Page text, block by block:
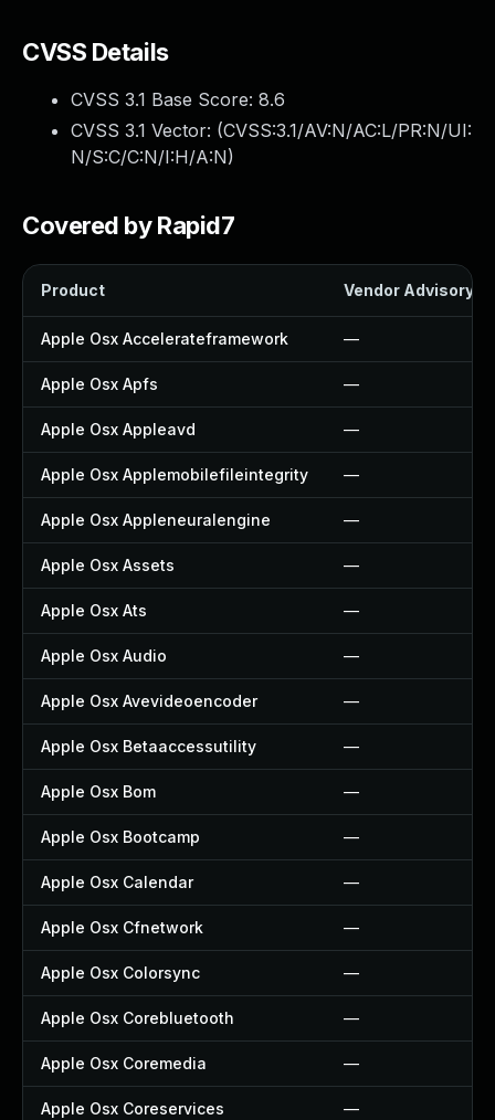
CVSS Details
CVSS 3.1 Base Score: 8.6
CVSS 3.1 Vector: (CVSS:3.1/AV:N/AC:L/PR:N/UI:
N/S:C/C:N/I:H/A:N)
Covered by Rapid7
Product Vendor Advisory
Apple Osx Accelerateframework —
Apple Osx Apfs —
Apple Osx Appleavd —
Apple Osx Applemobilefileintegrity —
Apple Osx Appleneuralengine —
Apple Osx Assets —
Apple Osx Ats —
Apple Osx Audio —
Apple Osx Avevideoencoder —
Apple Osx Betaaccessutility —
Apple Osx Bom —
Apple Osx Bootcamp —
Apple Osx Calendar —
Apple Osx Cfnetwork —
Apple Osx Colorsync —
Apple Osx Corebluetooth —
Apple Osx Coremedia —
Apple Osx Coreservices —